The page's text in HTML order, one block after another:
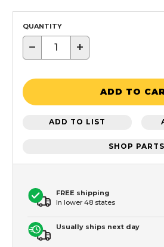
QUANTITY
− +
ADD TO
ADD TO LIST
SHOP PARTS
FREE shipping
In lower 48 states
Usually ships next day